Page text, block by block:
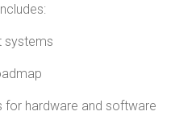
systems
hardware and software